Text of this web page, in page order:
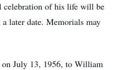
celebration of his life will be
later date. Memorials may
July 13, 1956, to William